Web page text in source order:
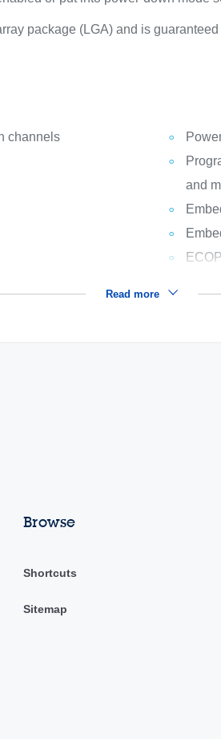
package (LGA) and is
channels
and
Read more
Browse
Shortcuts
Sitemap